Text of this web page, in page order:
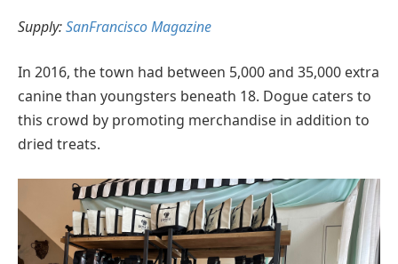
Supply:SanFrancisco Magazine
In 2016, the town had between 5,000 and 35,000 extra
canine than youngsters beneath 18. Dogue caters to
this crowd by promoting merchandise in addition to
dried treats.